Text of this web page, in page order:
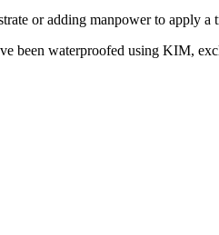
or adding manpower to apply a
been waterproofed using KIM,